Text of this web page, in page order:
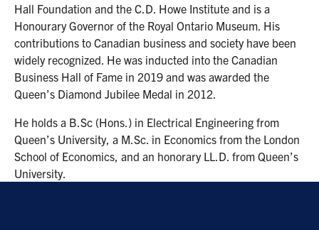
Hall Foundation and the C.D. Howe Institute and is a
Honourary Governor of the Royal Ontario Museum. His
contributions to Canadian business and society have been
widely recognized. He was inducted into the Canadian
Business Hall of Fame in 2019 and was awarded the
Queen’s Diamond Jubilee Medal in 2012.
He holds a B.Sc (Hons.) in Electrical Engineering from
Queen’s University, a M.Sc. in Economics from the London
School of Economics, and an honorary LL.D. from Queen’s
University.